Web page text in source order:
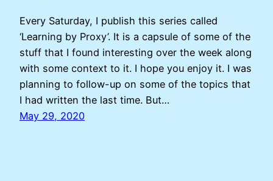
Every Saturday, I publish this series called
‘Learning by Proxy’. It is a capsule of some of the
stuff that I found interesting over the week along
with some context to it. I hope you enjoy it. I was
planning to follow-up on some of the topics that
I had written the last time. But…
May 29, 2020